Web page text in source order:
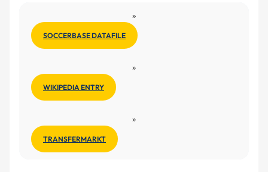
»
SOCCERBASE DATAFILE
»
WIKIPEDIA ENTRY
»
TRANSFERMARKT